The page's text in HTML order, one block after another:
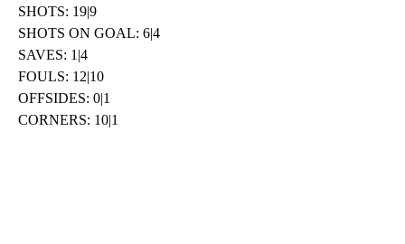
SHOTS: 19|9
SHOTS ON GOAL: 6|4
SAVES: 1|4
FOULS: 12|10
OFFSIDES: 0|1
CORNERS: 10|1